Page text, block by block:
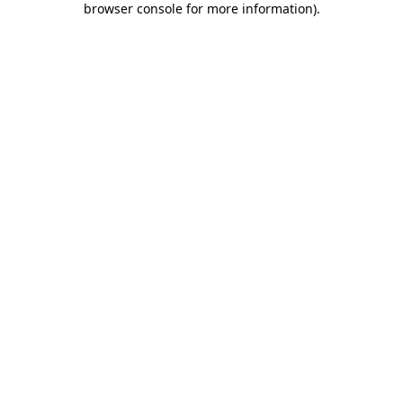
browser console for more information).